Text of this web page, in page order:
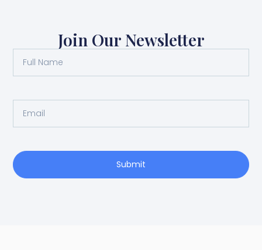
Join Our Newsletter
Submit